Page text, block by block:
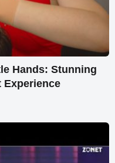
Hands: Stunning
Experience